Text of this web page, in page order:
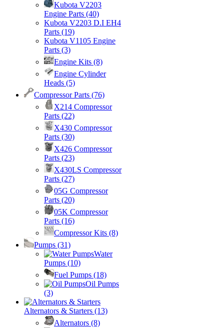
Kubota V2203
Engine Parts (40)
Kubota V2203 D.I EH4
Parts (19)
Kubota V1105 Engine
Parts (3)
Engine Kits (8)
Engine Cylinder
Heads (5)
Compressor Parts (76)
X214 Compressor
Parts (22)
X430 Compressor
Parts (30)
X426 Compressor
Parts (23)
X430LS Compressor
Parts (27)
05G Compressor
Parts (20)
05K Compressor
Parts (16)
Compressor Kits (8)
Pumps (31)
Water
Pumps (10)
Fuel Pumps (18)
Oil Pumps
(3)
Alternators & Starters (13)
Alternators (8)